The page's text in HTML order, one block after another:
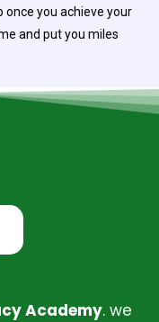
once you achieve your
and put you miles
Academy. we